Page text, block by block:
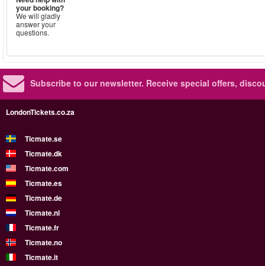
your booking?
We will gladly
answer your
questions.
Subscribe to our newsletter. Receive special offers,
LondonTickets.co.za
Ticmate.se
Ticmate.dk
Ticmate.com
Ticmate.es
Ticmate.de
Ticmate.nl
Ticmate.fr
Ticmate.no
Ticmate.it